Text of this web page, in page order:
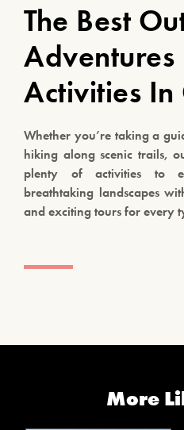
The Best
Adventures
Activities
Whether you’re taking a
hiking along scenic trails,
plenty of activities to
breathtaking landscapes
and exciting tours for every
More